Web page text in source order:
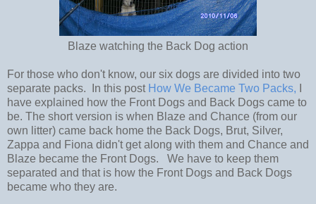
Blaze watching the Back Dog action
For those who don't know, our six dogs are divided into two
separate packs. In this post How We Became Two Packs,
have explained how the Front Dogs and Back Dogs came to
be. The short version is when Blaze and Chance (from our
own litter) came back home the Back Dogs, Brut, Silver,
Zappa and Fiona didn't get along with them and Chance and
Blaze became the Front Dogs. We have to keep them
separated and that is how the Front Dogs and Back Dogs
became who they are.